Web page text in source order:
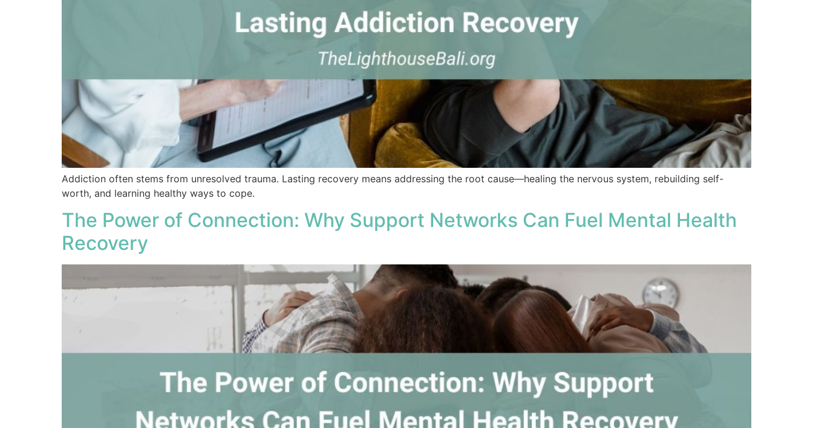
Addiction often stems from unresolved trauma. Lasting recovery means addressing the root cause—healing the nervous system, rebuilding self-
worth, and learning healthy ways to cope.
The Power of Connection: Why Support Networks Can Fuel Mental Health
Recovery